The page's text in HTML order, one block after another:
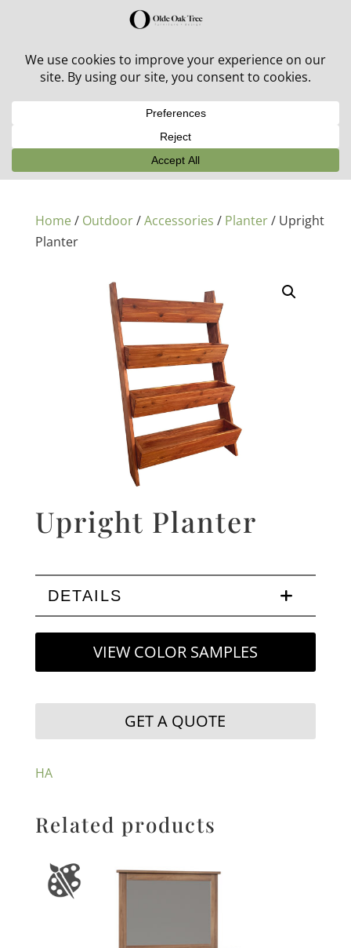
30% off in-stock outdoor furniture + 20% off all orders!
Home/ Outdoor/Accessories / Planter/ Upright
Planter
Upright Planter
DETAILS
VIEW COLOR SAMPLES
GET A QUOTE
HA
Related products